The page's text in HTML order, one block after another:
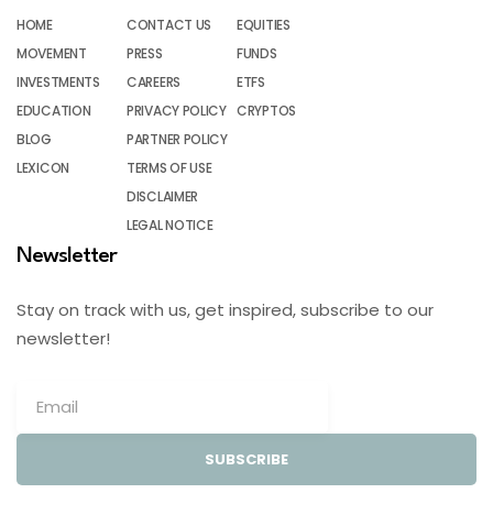
HOME
MOVEMENT
INVESTMENTS
EDUCATION
BLOG
LEXICON
CONTACT US
PRESS
CAREERS
PRIVACY POLICY
PARTNER POLICY
TERMS OF USE
DISCLAIMER
LEGAL NOTICE
EQUITIES
FUNDS
ETFS
CRYPTOS
Newsletter
Stay on track with us, get inspired, subscribe to our
newsletter!
SUBSCRIBE